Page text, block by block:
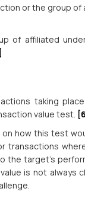
or the group of
of affiliated
taking
value test.
how this test
transactions
the target’s
is not always